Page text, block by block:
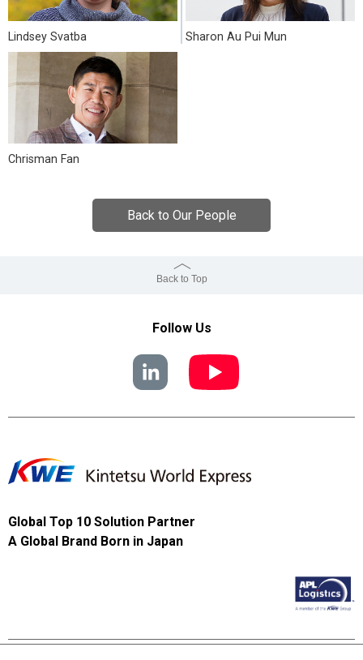
Lindsey Svatba Sharon Au Pui Mun
Chrisman Fan
Back to Our People
Back to Top
Follow Us
Global Top 10 Solution Partner
A Global Brand Born in Japan